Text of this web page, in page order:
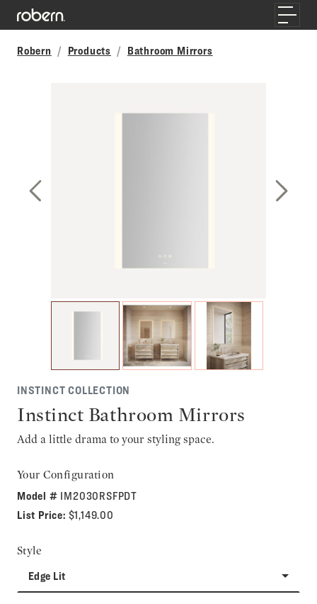
Skip to main content
Toggle
Robern
Products Bathroom Mirrors
INSTINCT COLLECTION
Instinct Bathroom Mirrors
Add a little drama to your styling space.
Your Configuration
Model # IM2030RSFPDT
List Price: $1,149.00
Style
Edge Lit